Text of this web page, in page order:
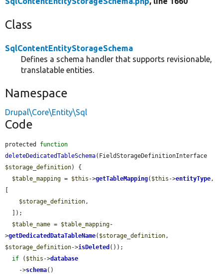
Class
SqlContentEntityStorageSchema
Defines a schema handler that supports revisionable,
translatable entities.
Namespace
Drupal\Core\Entity\Sql
Code
protected function
deleteDedicatedTableSchema
$storage_definition) {
$table_mapping = $this ->getTableMapping( $this ->entityType,
[
$storage_definition,
$table_name = $table_mapping-
>getDedicatedDataTableName( $storage_definition
$storage_definition->isDeleted ());
if ( $this ->database
    ->
schema()